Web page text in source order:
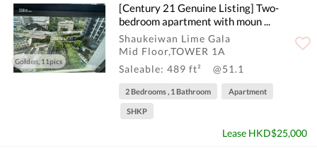
Golden, 11pics
[Century 21 Genuine Listing] Two-
bedroom apartment with moun ...
Shaukeiwan Lime Gala
Mid Floor,TOWER 1A
Saleable: 489 ft²
@51.1
2 Bedrooms , 1 Bathroom Apartment
SHKP
Lease HKD$25,000